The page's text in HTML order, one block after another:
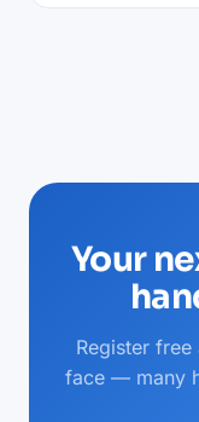
Your
Register
face — many